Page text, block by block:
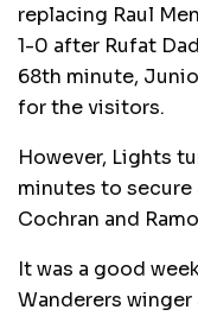
replacing Raul
1-0 after Rufat
68th minute,
for the visitors.
However, Lights
minutes to
Cochran and
It was a good
Wanderers